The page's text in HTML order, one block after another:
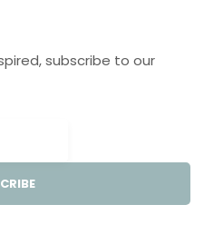
subscribe to our